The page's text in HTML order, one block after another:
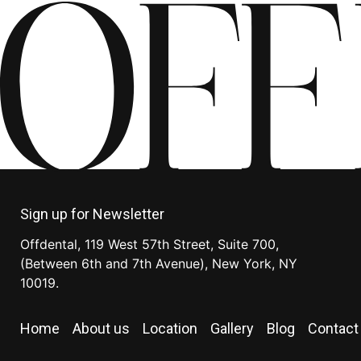
Sign up for Newsletter
Offdental, 119 West 57th Street, Suite 700,
(Between 6th and 7th Avenue), New York, NY
10019.
Home About us Location Gallery Blog